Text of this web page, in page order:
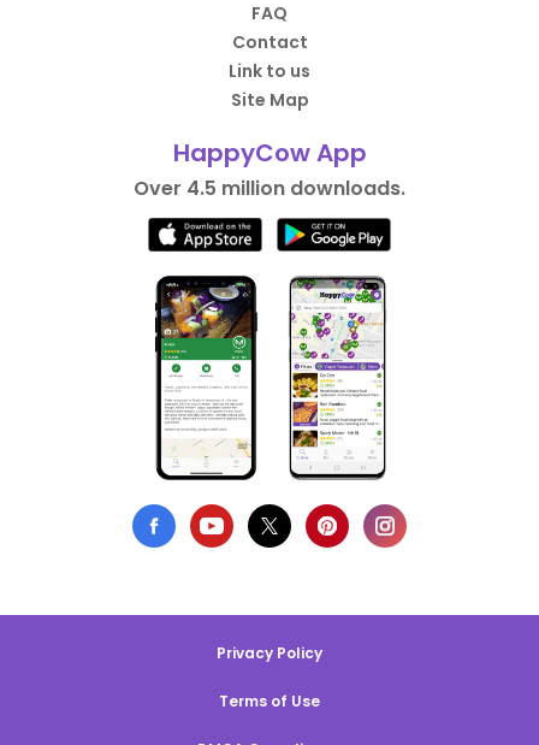
FAQ
Contact
Link to us
Site Map
HappyCow App
Over 4.5 million downloads.
Privacy Policy
Terms of Use